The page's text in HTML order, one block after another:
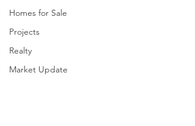
Homes for Sale
Projects
Realty
Market Update